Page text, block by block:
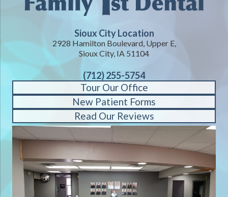
Sioux City Location
2928 Hamilton Boulevard, Upper E,
Sioux City, IA 51104
(712) 255-5754
Tour Our Office
New Patient Forms
Read Our Reviews